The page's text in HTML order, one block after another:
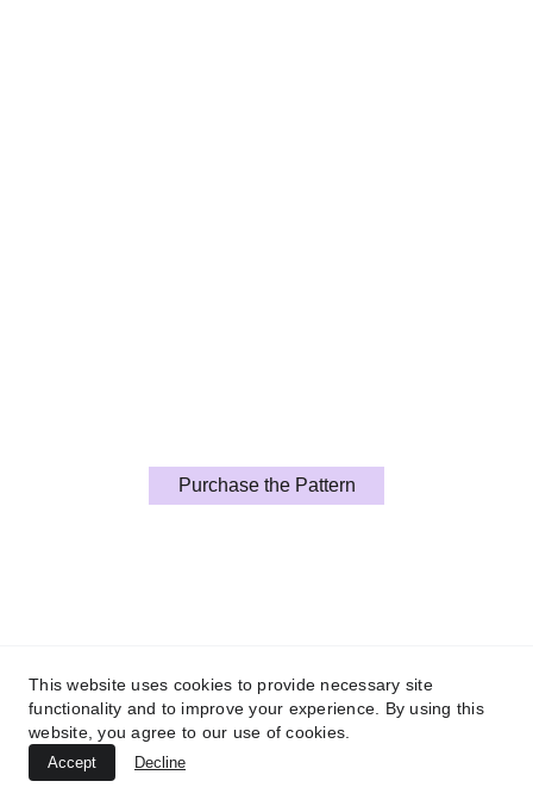
Purchase the Pattern
This website uses cookies to provide necessary site
functionality and to improve your experience. By using this
website, you agree to our use of cookies.
Accept Decline